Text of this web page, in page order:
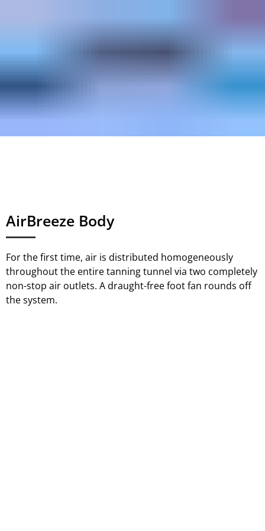
AirBreeze Body
For the first time, air is distributed homogeneously
throughout the entire tanning tunnel via two completely
non-stop air outlets. A draught-free foot fan rounds off
the system.